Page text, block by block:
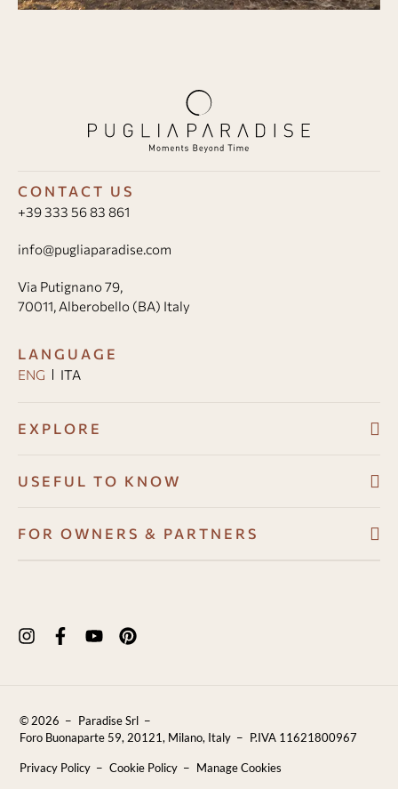
CONTACT US
+39 333 56 83 861
info@pugliaparadise.com
Via Putignano 79,
70011, Alberobello (BA) Italy
LANGUAGE
ENG ITA
EXPLORE
Guest Angel
Reviews
USEFUL TO KNOW
Payments
Sustainability
FOR OWNERS & PARTNERS
Properties for sale
© 2026
Paradise Srl
Foro Buonaparte 59, 20121, Milano, Italy
P.IVA 11621800967
Privacy Policy Cookie Policy Manage Cookies